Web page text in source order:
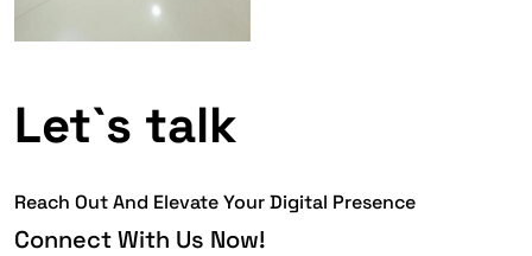
Let`s talk
Reach Out And Elevate Your Digital Presence
Connect With Us Now!